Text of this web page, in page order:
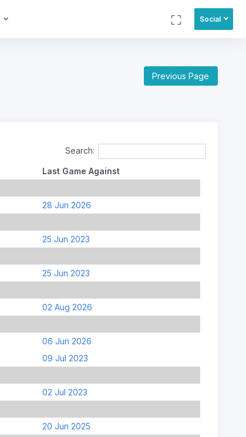
Social
Previous Page
Search:
Last Game Against
28 Jun 2026
25 Jun 2023
25 Jun 2023
02 Aug 2026
06 Jun 2026
09 Jul 2023
02 Jul 2023
20 Jun 2025